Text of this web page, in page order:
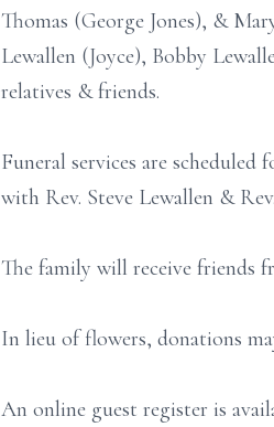
Thomas (George Jones), &
Lewallen (Joyce), Bobby
relatives & friends.
Funeral services are
with Rev. Steve Lewallen &
The family will receive friends
In lieu of flowers, donations
An online guest register is